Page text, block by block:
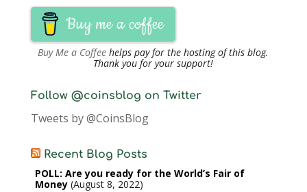
Buy me a coffee
Buy Me a Coffee helps pay for the hosting of this blog.
Thank you for your support!
Follow @coinsblog on Twitter
Tweets by @CoinsBlog
Recent Blog Posts
POLL: Are you ready for the World’s Fair of
Money August 8, 2022